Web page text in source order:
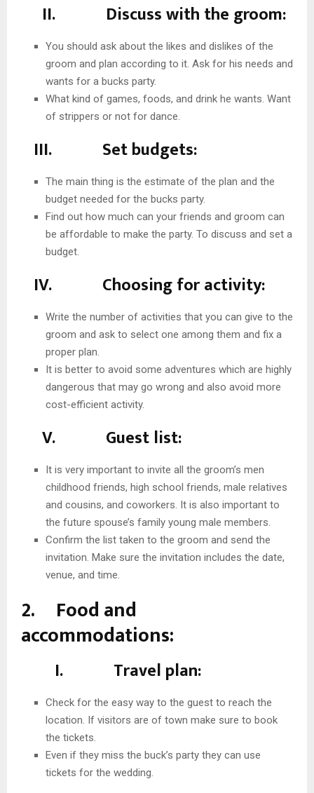
II. Discuss with the groom:
You should ask about the likes and dislikes of the
groom and plan according to it. Ask for his needs and
wants for a bucks party.
What kind of games, foods, and drink he wants. Want
of strippers or not for dance.
III. Set budgets:
The main thing is the estimate of the plan and the
budget needed for the bucks party.
Find out how much can your friends and groom can
be affordable to make the party. To discuss and set a
budget.
IV. Choosing for activity:
Write the number of activities that you can give to the
groom and ask to select one among them and fix a
proper plan.
It is better to avoid some adventures which are highly
dangerous that may go wrong and also avoid more
cost-efficient activity.
V. Guest list:
It is very important to invite all the groom’s men
childhood friends, high school friends, male relatives
and cousins, and coworkers. It is also important to
the future spouse’s family young male members.
Confirm the list taken to the groom and send the
invitation. Make sure the invitation includes the date,
venue, and time.
2. Food and
accommodations:
I. Travel plan:
Check for the easy way to the guest to reach the
location. If visitors are of town make sure to book
the tickets.
Even if they miss the buck’s party they can use
tickets for the wedding.